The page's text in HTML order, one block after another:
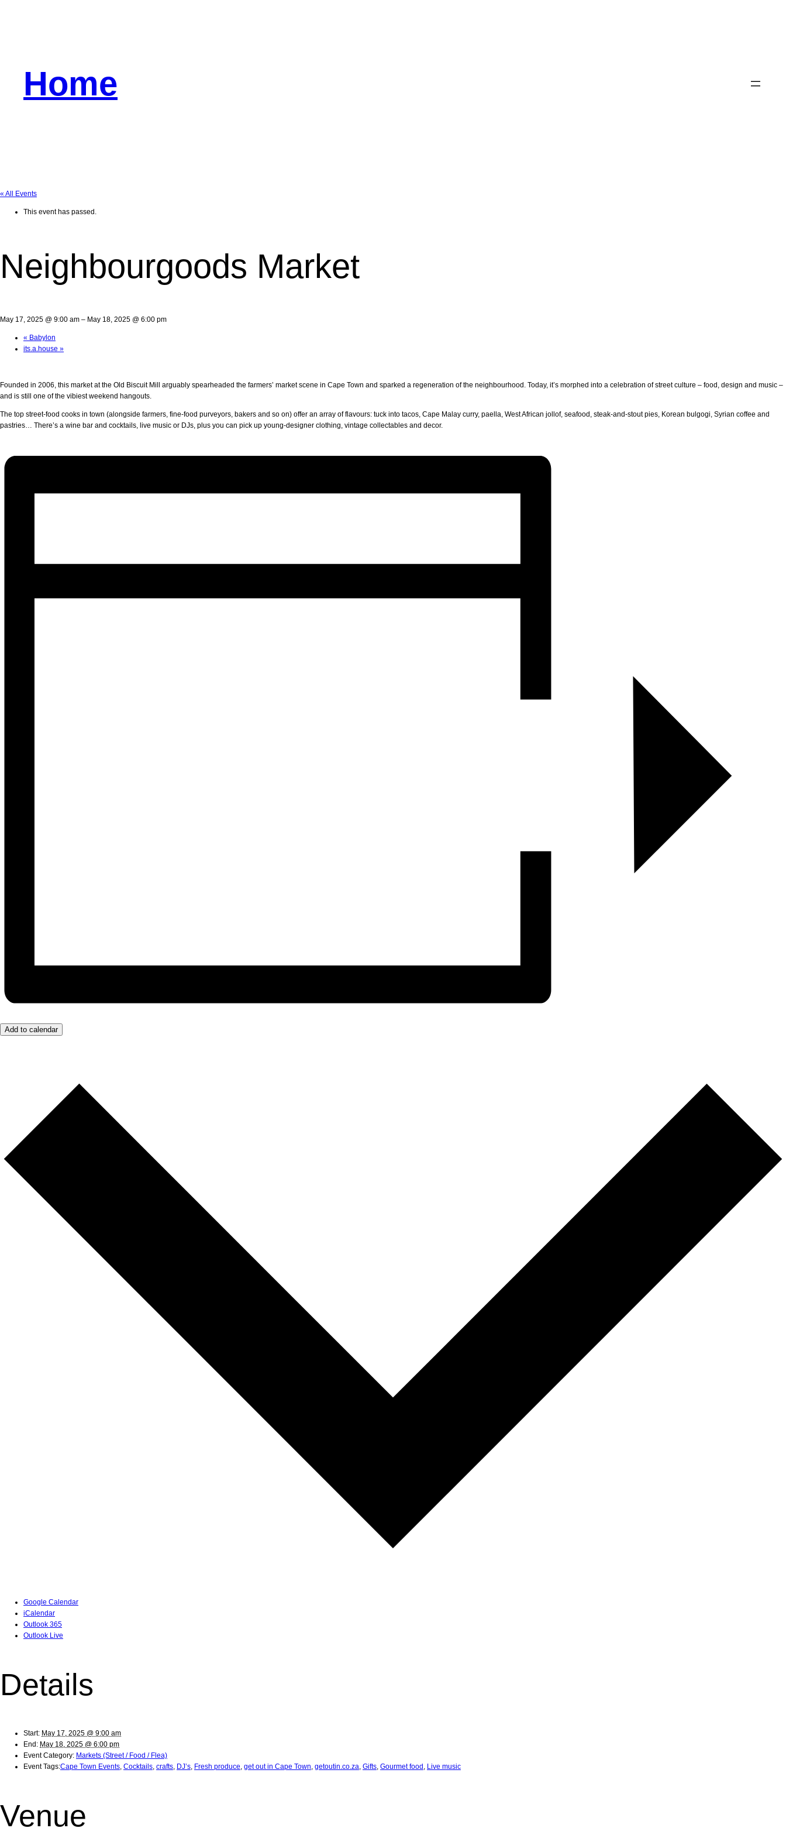
Home
« All Events
This event has passed.
Neighbourgoods Market
May 17, 2025 @ 9:00 am – May 18, 2025 @ 6:00 pm
« Babylon
its.a.house »
Founded in 2006, this market at the Old Biscuit Mill arguably spearheaded the farmers’ market scene in Cape Town and sparked a regeneration of the neighbourhood. Today, it’s morphed into a celebration of street culture – food, design and music –
and is still one of the vibiest weekend hangouts.
The top street-food cooks in town (alongside farmers, fine-food purveyors, bakers and so on) offer an array of flavours: tuck into tacos, Cape Malay curry, paella, West African jollof, seafood, steak-and-stout pies, Korean bulgogi, Syrian coffee and
pastries… There’s a wine bar and cocktails, live music or DJs, plus you can pick up young-designer clothing, vintage collectables and decor.
Add to calendar
Google Calendar
iCalendar
Outlook 365
Outlook Live
Details
Start: May 17, 2025 @ 9:00 am
End: May 18, 2025 @ 6:00 pm
Event Category: Markets (Street / Food / Flea)
Event Tags:Cape Town Events, Cocktails, crafts, DJ’s, Fresh produce, get out in Cape Town, getoutin.co.za, Gifts, Gourmet food, Live music
Venue